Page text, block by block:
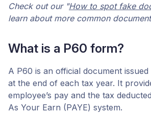
Check out our "How to spot fake
learn about more common
What is a P60 form?
A P60 is an official document
at the end of each tax year. It
employee’s pay and the tax
As Your Earn (PAYE) system.